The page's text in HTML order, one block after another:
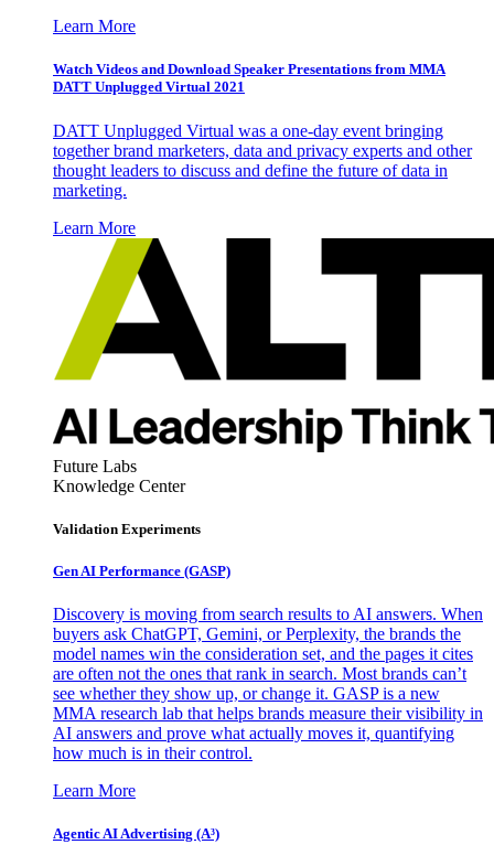
Learn More
Watch Videos and Download Speaker Presentations from MMA
DATT Unplugged Virtual 2021
DATT Unplugged Virtual was a one-day event bringing
together brand marketers, data and privacy experts and other
thought leaders to discuss and define the future of data in
marketing.
Learn More
Future Labs
Knowledge Center
Validation Experiments
Gen AI Performance (GASP)
Discovery is moving from search results to AI answers. When
buyers ask ChatGPT, Gemini, or Perplexity, the brands the
model names win the consideration set, and the pages it cites
are often not the ones that rank in search. Most brands can’t
see whether they show up, or change it. GASP is a new
MMA research lab that helps brands measure their visibility in
AI answers and prove what actually moves it, quantifying
how much is in their control.
Learn More
Agentic AI Advertising (A³)